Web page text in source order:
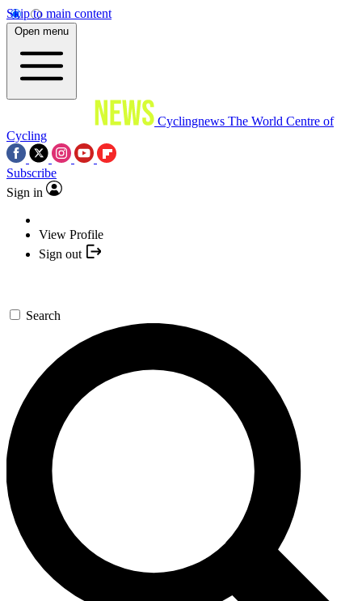
Skip to main content
Open menu
Cyclingnews The World Centre of
Cycling
Subscribe
Sign in
View Profile
Sign out
Search